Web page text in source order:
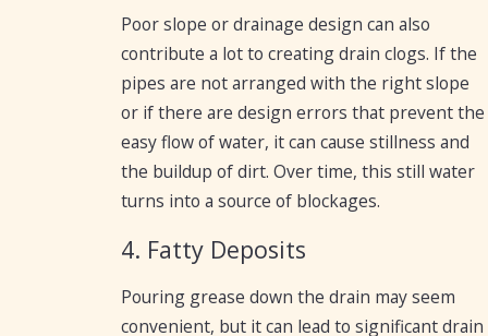
Poor slope or drainage design can also
contribute a lot to creating drain clogs. If the
pipes are not arranged with the right slope
or if there are design errors that prevent the
easy flow of water, it can cause stillness and
the buildup of dirt. Over time, this still water
turns into a source of blockages.
4. Fatty Deposits
Pouring grease down the drain may seem
convenient, but it can lead to significant drain